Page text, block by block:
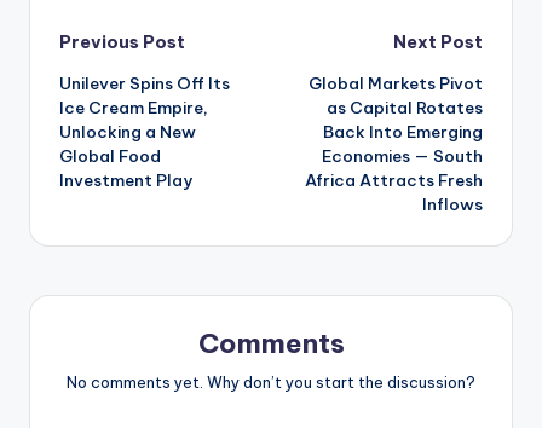
Post
navigation
Previous Post
Unilever Spins Off Its
Ice Cream Empire,
Unlocking a New
Global Food
Investment Play
Next Post
Global Markets Pivot
as Capital Rotates
Back Into Emerging
Economies — South
Africa Attracts Fresh
Inflows
Comments
No comments yet. Why don’t you start the discussion?